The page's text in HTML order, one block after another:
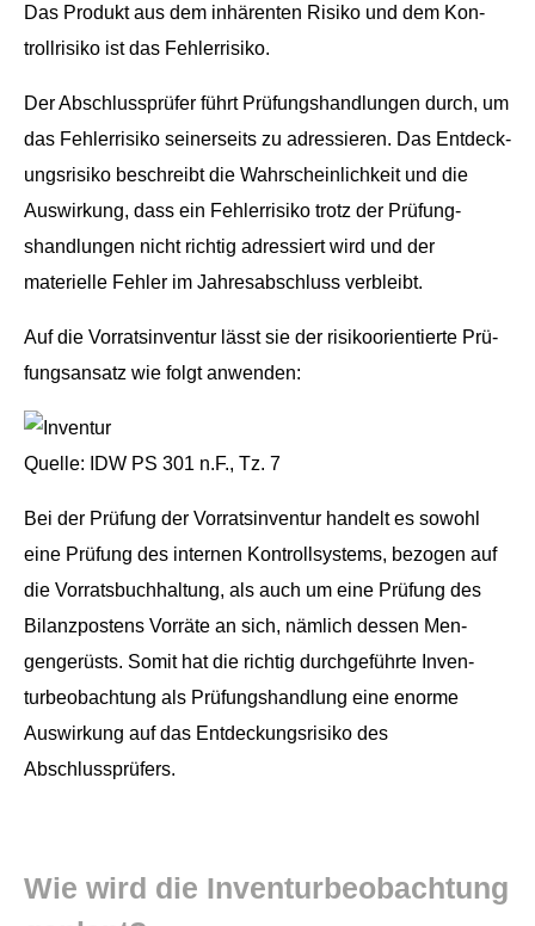
Das Pro­dukt aus dem inhärenten Risiko und dem Kon­
troll­risiko ist das Fehlerrisiko.
Der Abschlussprüfer führt Prü­fung­shand­lun­gen durch, um
das Fehler­risiko sein­er­seits zu adressieren. Das Ent­deck­
ungsrisiko beschreibt die Wahrschein­lichkeit und die
Auswirkung, dass ein Fehler­risiko trotz der Prü­fung­
shand­lun­gen nicht richtig adressiert wird und der
materielle Fehler im Jahresab­schluss verbleibt.
Auf die Vor­ratsin­ven­tur lässt sie der risikoori­en­tierte Prü­
fungsansatz wie fol­gt anwenden:
Quelle: IDW PS 301 n.F., Tz. 7
Bei der Prü­fung der Vor­ratsin­ven­tur han­delt es sowohl
eine Prü­fung des inter­nen Kon­troll­sys­tems, bezo­gen auf
die Vor­rats­buch­hal­tung, als auch um eine Prü­fung des
Bilanz­postens Vor­räte an sich, näm­lich dessen Men­
gengerüsts. Somit hat die richtig durchge­führte Inven­
turbeobach­tung als Prü­fung­shand­lung eine enorme
Auswirkung auf das Ent­deck­ungsrisiko des
Abschlussprüfers.
Wie wird die Inven­turbeobach­tung